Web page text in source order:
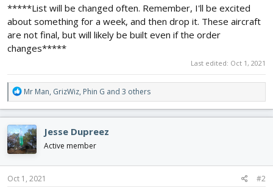
*****List will be changed often. Remember, I'll be excited
about something for a week, and then drop it. These aircraft
are not final, but will likely be built even if the order
changes*****
Last edited: Oct 1, 2021
R
e
a
c
t
i
o
n
s
Mr Man, GrizWiz, Phin G and 3 others
Jesse Dupreez
Active member
Oct 1, 2021 #2